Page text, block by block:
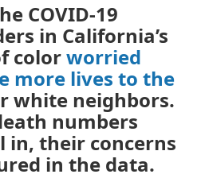
COVID-19
in California’s
colorworried
more lives to the
white neighbors.
numbers
in, their concerns
in the data.